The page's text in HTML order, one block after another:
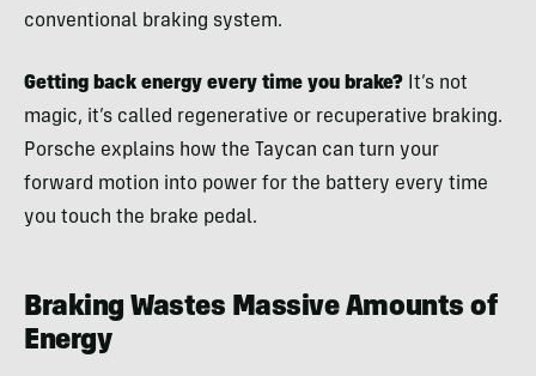
conventional braking system.
Getting back energy every time you brake? It’s not
magic, it’s called regenerative or recuperative braking.
Porsche explains how the Taycan can turn your
forward motion into power for the battery every time
you touch the brake pedal.
Braking Wastes Massive Amounts of
Energy